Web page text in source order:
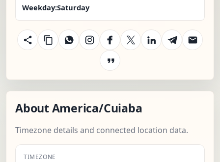
Weekday:Saturday
About America/Cuiaba
Timezone details and connected location data.
TIMEZONE